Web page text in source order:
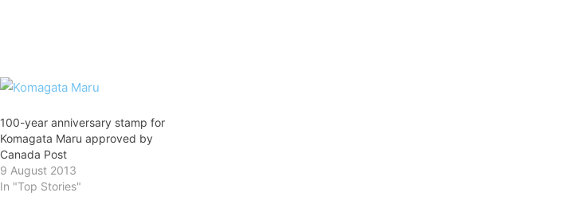
100-year anniversary stamp for
Komagata Maru approved by
Canada Post
9 August 2013
In "Top Stories"